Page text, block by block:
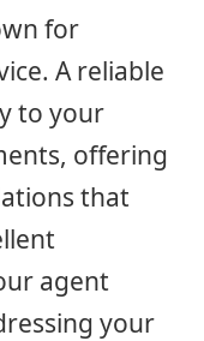
for
A reliable
to your
offering
that
agent
your